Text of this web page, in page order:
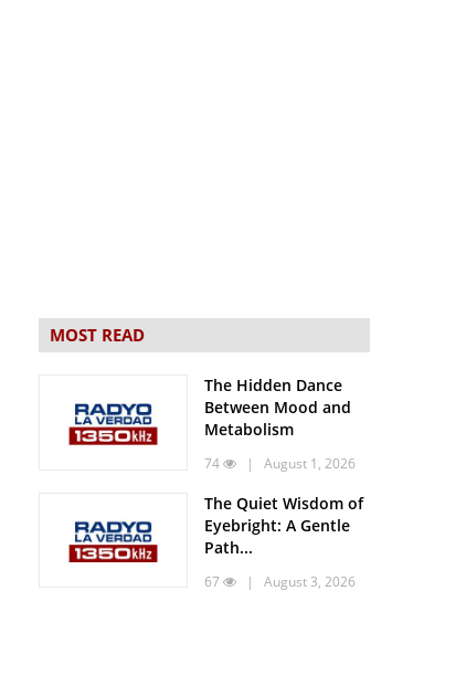
MOST READ
The Hidden Dance
Between Mood and
Metabolism
74 | August 1, 2026
The Quiet Wisdom of
Eyebright: A Gentle
Path...
67 | August 3, 2026